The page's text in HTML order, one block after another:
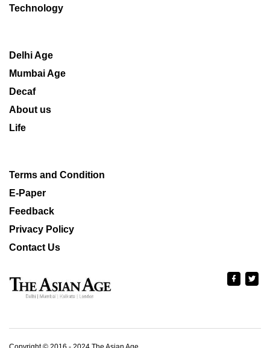
Technology
Delhi Age
Mumbai Age
Decaf
About us
Life
Terms and Condition
E-Paper
Feedback
Privacy Policy
Contact Us